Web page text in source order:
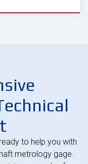
to help you with
metrology gage.